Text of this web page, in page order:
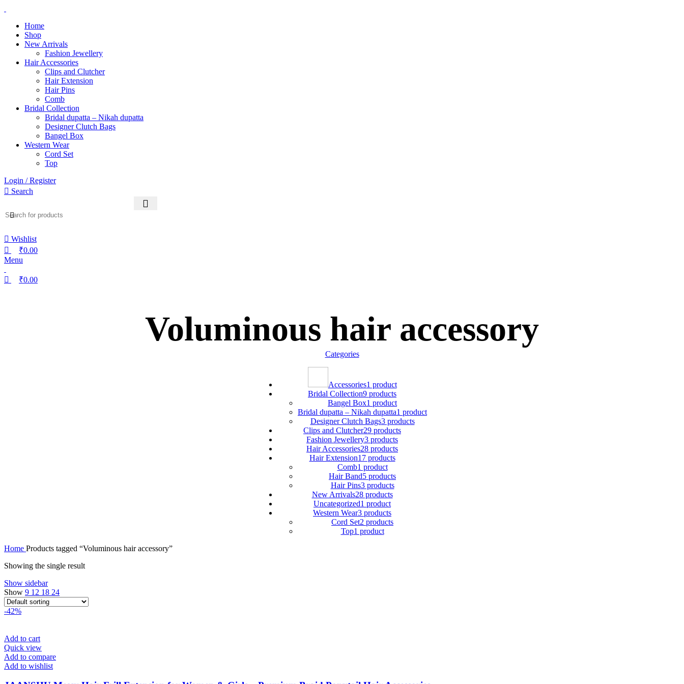
Home
Shop
New Arrivals
Fashion Jewellery
Hair Accessories
Clips and Clutcher
Hair Extension
Hair Pins
Comb
Bridal Collection
Bridal dupatta – Nikah dupatta
Designer Clutch Bags
Bangel Box
Western Wear
Cord Set
Top
Login / Register
Search
Wishlist
₹0.00
Menu
₹0.00
Voluminous hair accessory
Categories
Accessories1 product
Bridal Collection9 products
Bangel Box1 product
Bridal dupatta – Nikah dupatta1 product
Designer Clutch Bags3 products
Clips and Clutcher29 products
Fashion Jewellery3 products
Hair Accessories28 products
Hair Extension17 products
Comb1 product
Hair Band5 products
Hair Pins3 products
New Arrivals28 products
Uncategorized1 product
Western Wear3 products
Cord Set2 products
Top1 product
Home Products tagged “Voluminous hair accessory”
Showing the single result
Show sidebar
Show 9 12 18 24
-42%
Add to cart
Quick view
Add to compare
Add to wishlist